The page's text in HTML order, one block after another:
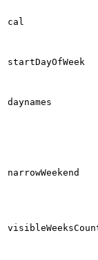
cal
startDayOfWeek
daynames
narrowWeekend